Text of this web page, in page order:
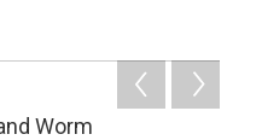
o
d
I
n
Worm